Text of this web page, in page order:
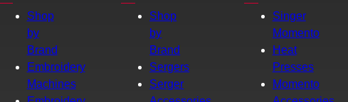
Shop
by
Brand
Embroidery
Machines
Shop
by
Brand
Sergers
Serger
Singer
Momento
Heat
Presses
Momento